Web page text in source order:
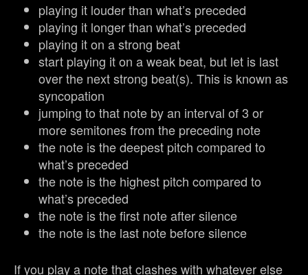
playing it louder than what’s preceded
playing it longer than what’s preceded
playing it on a strong beat
start playing it on a weak beat, but let is last
over the next strong beat(s). This is known as
syncopation
jumping to that note by an interval of 3 or
more semitones from the preceding note
the note is the deepest pitch compared to
what’s preceded
the note is the highest pitch compared to
what’s preceded
the note is the first note after silence
the note is the last note before silence
If you play a note that clashes with whatever else